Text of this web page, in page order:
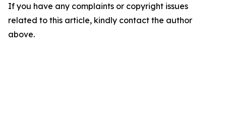
If you have any complaints or copyright issues
related to this article, kindly contact the author
above.